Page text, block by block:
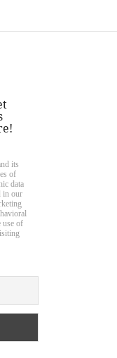
its
of
data
in our
use of